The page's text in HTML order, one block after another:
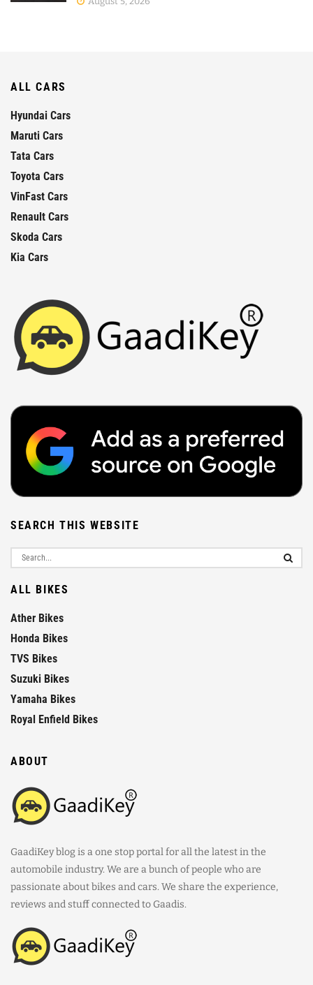
ALL CARS
Hyundai Cars
Maruti Cars
Tata Cars
Toyota Cars
VinFast Cars
Renault Cars
Skoda Cars
Kia Cars
SEARCH THIS WEBSITE
ALL BIKES
Ather Bikes
Honda Bikes
TVS Bikes
Suzuki Bikes
Yamaha Bikes
Royal Enfield Bikes
ABOUT
GaadiKey blog is a one stop portal for all the latest in the
automobile industry. We are a bunch of people who are
passionate about bikes and cars. We share the experience,
reviews and stuff connected to Gaadis.